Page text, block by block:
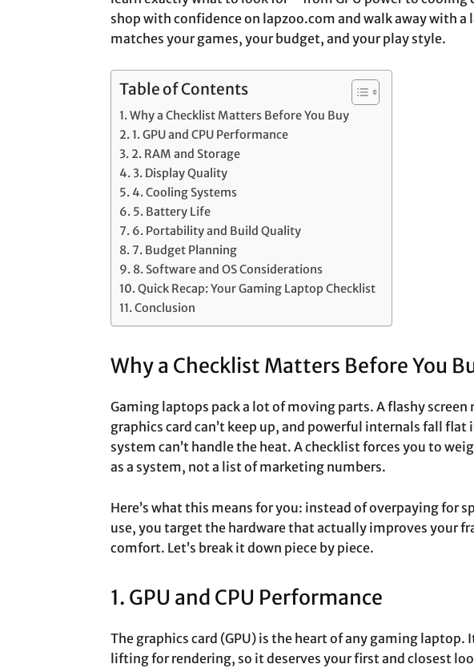
shop with confidence on lapzoo.com and walk away with
matches your games, your budget, and your play style.
Table of Contents
Why a Checklist Matters Before You Buy
1. GPU and CPU Performance
2. RAM and Storage
3. Display Quality
4. Cooling Systems
5. Battery Life
6. Portability and Build Quality
7. Budget Planning
8. Software and OS Considerations
Quick Recap: Your Gaming Laptop Checklist
Conclusion
Why a Checklist Matters Before You
Gaming laptops pack a lot of moving parts. A flashy
graphics card can’t keep up, and powerful internals fall flat
system can’t handle the heat. A checklist forces you to
as a system, not a list of marketing numbers.
Here’s what this means for you: instead of overpaying for
use, you target the hardware that actually improves your
comfort. Let’s break it down piece by piece.
1. GPU and CPU Performance
The graphics card (GPU) is the heart of any gaming laptop.
lifting for rendering, so it deserves your first and closest